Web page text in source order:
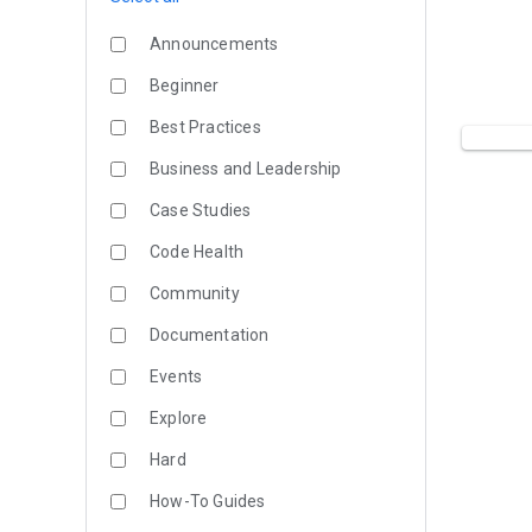
Announcements
Beginner
Best Practices
Business and Leadership
Case Studies
Code Health
Community
Documentation
Events
Explore
Hard
How-To Guides